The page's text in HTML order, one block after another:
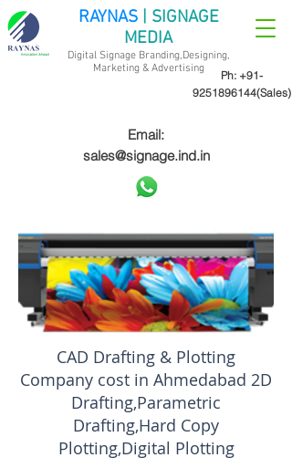
Ph: +91-
9251896144(Sales)
RAYNAS | SIGNAGE
MEDIA
Digital Signage Branding,Designing,
Marketing & Advertising
Email:
sales@signage.ind.in
CAD Drafting & Plotting
Company cost in Ahmedabad 2D
Drafting,Parametric
Drafting,Hard Copy
Plotting,Digital Plotting